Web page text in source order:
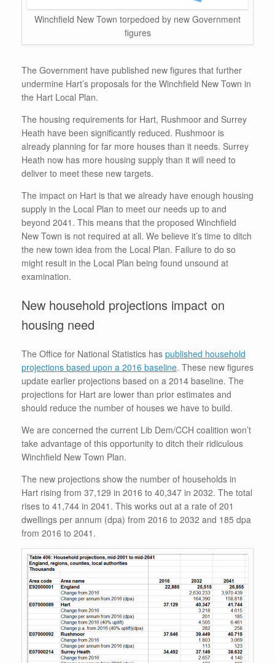
Winchfield New Town torpedoed by new Government
figures
The Government have published new figures that further
undermine Hart’s proposals for the Winchfield New Town in
the Hart Local Plan.
The housing requirements for Hart, Rushmoor and Surrey
Heath have been significantly reduced. Rushmoor is
already planning for far more houses than it needs. Surrey
Heath now has more housing supply than it will need to
deliver to meet these new targets.
The impact on Hart is that we already have enough housing
supply in the Local Plan to meet our needs up to and
beyond 2041. This means that the proposed Winchfield
New Town is not required at all. We believe it’s time to ditch
the new town idea from the Local Plan. Failure to do so
might result in the Local Plan being found unsound at
examination.
New household projections impact on
housing need
The Office for National Statistics has published household
projections based upon a 2016 baseline. These new figures
update earlier projections based on a 2014 baseline. The
projections for Hart are lower than prior estimates and
should reduce the number of houses we have to build.
We are concerned the current Lib Dem/CCH coalition won’t
take advantage of this opportunity to ditch their ridiculous
Winchfield New Town Plan.
The new projections show the number of households in
Hart rising from 37,129 in 2016 to 40,347 in 2032. The total
rises to 41,744 in 2041. This works out at a rate of 201
dwellings per annum (dpa) from 2016 to 2032 and 185 dpa
from 2016 to 2041.